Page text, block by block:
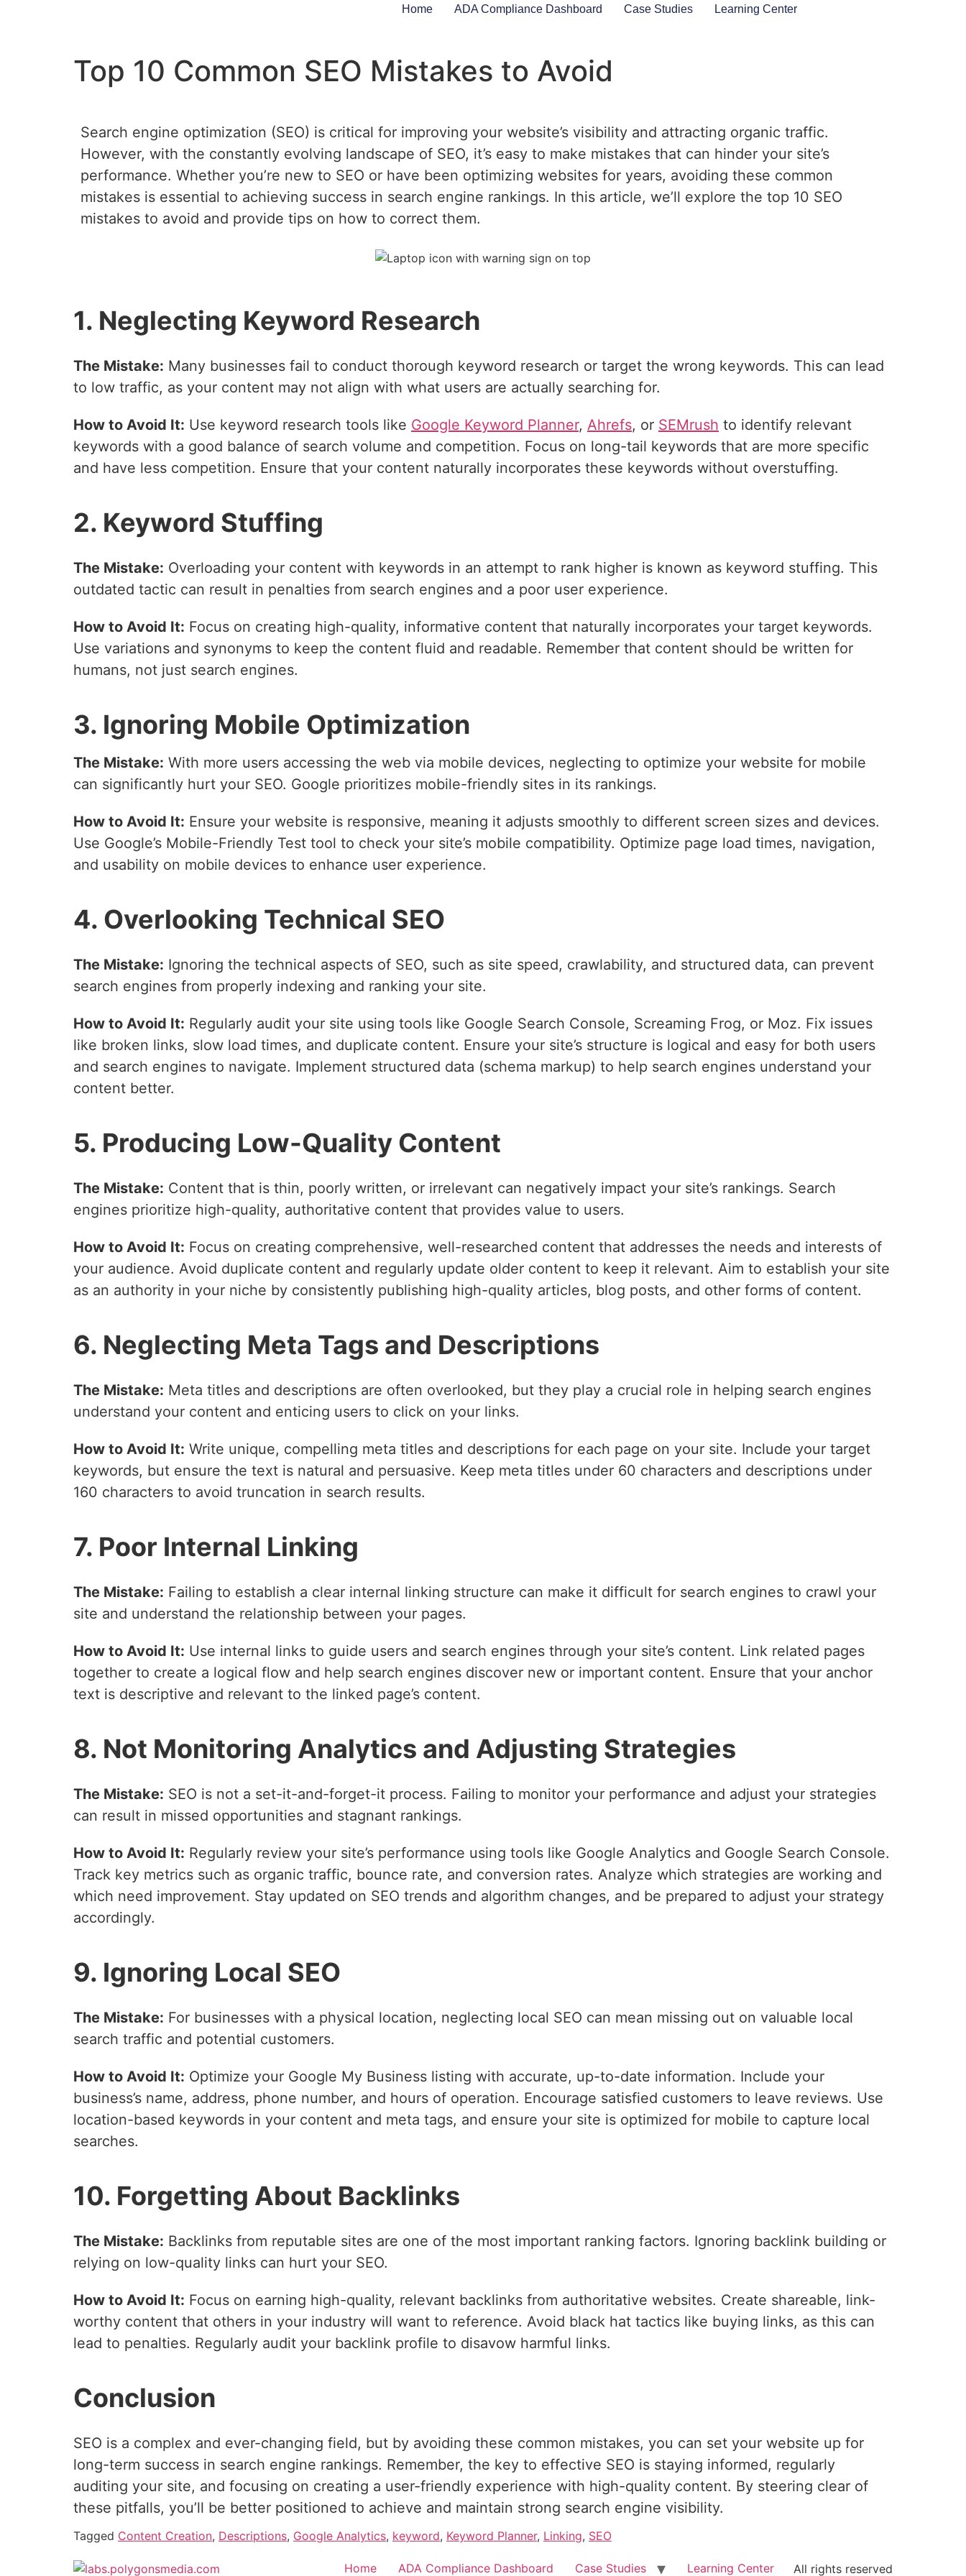
Home ADA Compliance Dashboard Case Studies Learning Center
Top 10 Common SEO Mistakes to Avoid
Search engine optimization (SEO) is critical for improving your website’s visibility and attracting organic traffic.
However, with the constantly evolving landscape of SEO, it’s easy to make mistakes that can hinder your site’s
performance. Whether you’re new to SEO or have been optimizing websites for years, avoiding these common
mistakes is essential to achieving success in search engine rankings. In this article, we’ll explore the top 10 SEO
mistakes to avoid and provide tips on how to correct them.
1. Neglecting Keyword Research
The Mistake: Many businesses fail to conduct thorough keyword research or target the wrong keywords. This can lead
to low traffic, as your content may not align with what users are actually searching for.
How to Avoid It: Use keyword research tools like Google Keyword Planner, Ahrefs, or SEMrush to identify relevant
keywords with a good balance of search volume and competition. Focus on long-tail keywords that are more specific
and have less competition. Ensure that your content naturally incorporates these keywords without overstuffing.
2. Keyword Stuffing
The Mistake: Overloading your content with keywords in an attempt to rank higher is known as keyword stuffing. This
outdated tactic can result in penalties from search engines and a poor user experience.
How to Avoid It: Focus on creating high-quality, informative content that naturally incorporates your target keywords.
Use variations and synonyms to keep the content fluid and readable. Remember that content should be written for
humans, not just search engines.
3. Ignoring Mobile Optimization
The Mistake: With more users accessing the web via mobile devices, neglecting to optimize your website for mobile
can significantly hurt your SEO. Google prioritizes mobile-friendly sites in its rankings.
How to Avoid It: Ensure your website is responsive, meaning it adjusts smoothly to different screen sizes and devices.
Use Google’s Mobile-Friendly Test tool to check your site’s mobile compatibility. Optimize page load times, navigation,
and usability on mobile devices to enhance user experience.
4. Overlooking Technical SEO
The Mistake: Ignoring the technical aspects of SEO, such as site speed, crawlability, and structured data, can prevent
search engines from properly indexing and ranking your site.
How to Avoid It: Regularly audit your site using tools like Google Search Console, Screaming Frog, or Moz. Fix issues
like broken links, slow load times, and duplicate content. Ensure your site’s structure is logical and easy for both users
and search engines to navigate. Implement structured data (schema markup) to help search engines understand your
content better.
5. Producing Low-Quality Content
The Mistake: Content that is thin, poorly written, or irrelevant can negatively impact your site’s rankings. Search
engines prioritize high-quality, authoritative content that provides value to users.
How to Avoid It: Focus on creating comprehensive, well-researched content that addresses the needs and interests of
your audience. Avoid duplicate content and regularly update older content to keep it relevant. Aim to establish your site
as an authority in your niche by consistently publishing high-quality articles, blog posts, and other forms of content.
6. Neglecting Meta Tags and Descriptions
The Mistake: Meta titles and descriptions are often overlooked, but they play a crucial role in helping search engines
understand your content and enticing users to click on your links.
How to Avoid It: Write unique, compelling meta titles and descriptions for each page on your site. Include your target
keywords, but ensure the text is natural and persuasive. Keep meta titles under 60 characters and descriptions under
160 characters to avoid truncation in search results.
7. Poor Internal Linking
The Mistake: Failing to establish a clear internal linking structure can make it difficult for search engines to crawl your
site and understand the relationship between your pages.
How to Avoid It: Use internal links to guide users and search engines through your site’s content. Link related pages
together to create a logical flow and help search engines discover new or important content. Ensure that your anchor
text is descriptive and relevant to the linked page’s content.
8. Not Monitoring Analytics and Adjusting Strategies
The Mistake: SEO is not a set-it-and-forget-it process. Failing to monitor your performance and adjust your strategies
can result in missed opportunities and stagnant rankings.
How to Avoid It: Regularly review your site’s performance using tools like Google Analytics and Google Search Console.
Track key metrics such as organic traffic, bounce rate, and conversion rates. Analyze which strategies are working and
which need improvement. Stay updated on SEO trends and algorithm changes, and be prepared to adjust your strategy
accordingly.
9. Ignoring Local SEO
The Mistake: For businesses with a physical location, neglecting local SEO can mean missing out on valuable local
search traffic and potential customers.
How to Avoid It: Optimize your Google My Business listing with accurate, up-to-date information. Include your
business’s name, address, phone number, and hours of operation. Encourage satisfied customers to leave reviews. Use
location-based keywords in your content and meta tags, and ensure your site is optimized for mobile to capture local
searches.
10. Forgetting About Backlinks
The Mistake: Backlinks from reputable sites are one of the most important ranking factors. Ignoring backlink building or
relying on low-quality links can hurt your SEO.
How to Avoid It: Focus on earning high-quality, relevant backlinks from authoritative websites. Create shareable, link-
worthy content that others in your industry will want to reference. Avoid black hat tactics like buying links, as this can
lead to penalties. Regularly audit your backlink profile to disavow harmful links.
Conclusion
SEO is a complex and ever-changing field, but by avoiding these common mistakes, you can set your website up for
long-term success in search engine rankings. Remember, the key to effective SEO is staying informed, regularly
auditing your site, and focusing on creating a user-friendly experience with high-quality content. By steering clear of
these pitfalls, you’ll be better positioned to achieve and maintain strong search engine visibility.
Tagged Content Creation, Descriptions, Google Analytics, keyword, Keyword Planner, Linking, SEO
Home ADA Compliance Dashboard Case Studies Learning Center All rights reserved